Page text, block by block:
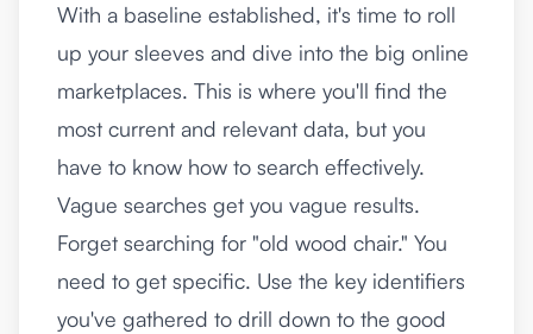
With a baseline established, it's time to roll
up your sleeves and dive into the big online
marketplaces. This is where you'll find the
most current and relevant data, but you
have to know how to search effectively.
Vague searches get you vague results.
Forget searching for "old wood chair." You
need to get specific. Use the key identifiers
you've gathered to drill down to the good